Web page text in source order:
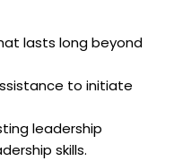
lasts long beyond
to initiate
leadership
skills.